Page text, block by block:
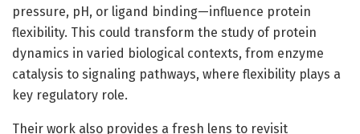
pressure, pH, or ligand binding—influence protein
flexibility. This could transform the study of protein
dynamics in varied biological contexts, from enzyme
catalysis to signaling pathways, where flexibility plays a
key regulatory role.
Their work also provides a fresh lens to revisit